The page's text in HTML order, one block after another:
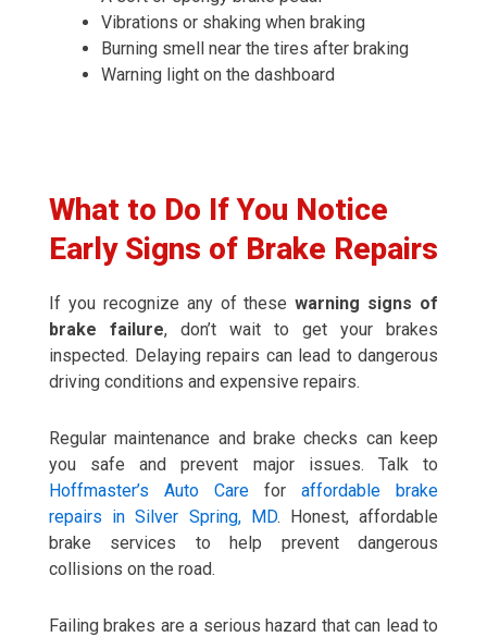
Vibrations or shaking when braking
Burning smell near the tires after braking
Warning light on the dashboard
What to Do If You Notice
Early Signs of Brake Repairs
If you recognize any of thesewarning signs of
brake failure, don’t wait to get your brakes
inspected. Delaying repairs can lead to dangerous
driving conditions and expensive repairs.
Regular maintenance and brake checks can keep
you safe and prevent major issues. Talk to
Hoffmaster’s Auto Care for affordable brake
repairs in Silver Spring, MD. Honest, affordable
brake services to help prevent dangerous
collisions on the road.
Failing brakes are a serious hazard that can lead to